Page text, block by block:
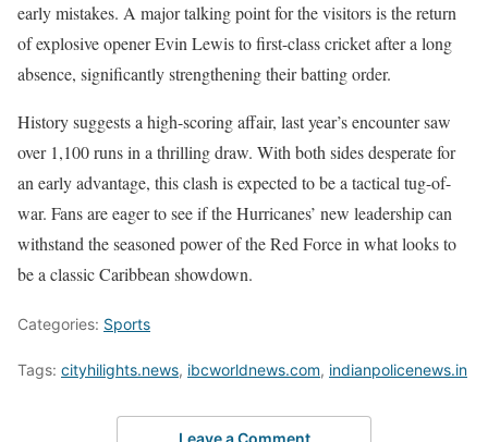
early mistakes. A major talking point for the visitors is the return
of explosive opener Evin Lewis to first-class cricket after a long
absence, significantly strengthening their batting order.
History suggests a high-scoring affair, last year’s encounter saw
over 1,100 runs in a thrilling draw. With both sides desperate for
an early advantage, this clash is expected to be a tactical tug-of-
war. Fans are eager to see if the Hurricanes’ new leadership can
withstand the seasoned power of the Red Force in what looks to
be a classic Caribbean showdown.
Categories: Sports
Tags: cityhilights.news, ibcworldnews.com, indianpolicenews.in
Leave a Comment